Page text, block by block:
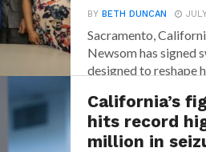
BYBETH DUNCAN
Sacramento,
Newsom has signed
designed to reshape
California’s
hits record
million in